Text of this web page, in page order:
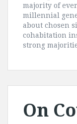
majority of
millennial
about chosen
cohabitation
strong
On